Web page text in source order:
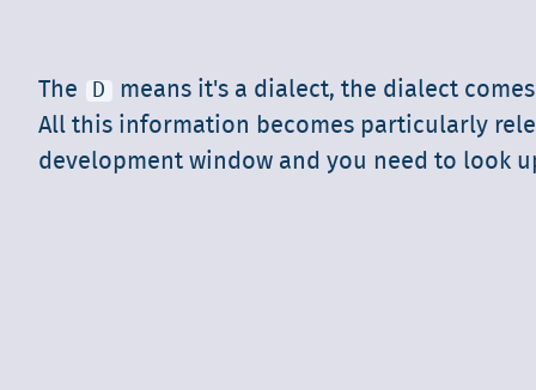
The D
means it's a dialect, the dialect
All this information becomes particularly
development window and you need to look